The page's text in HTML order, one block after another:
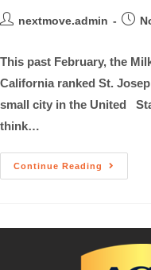
nextmove.admin
This past February, the
California ranked St.
small city in the United
think…
Continue Reading